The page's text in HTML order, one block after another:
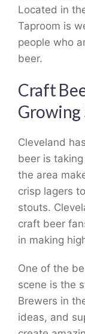
Located in
Taproom is
people who
beer.
Craft
Growing
Cleveland
beer is
the area
crisp lagers
stouts.
craft beer
in making
One of the
scene is the
Brewers in
ideas, and